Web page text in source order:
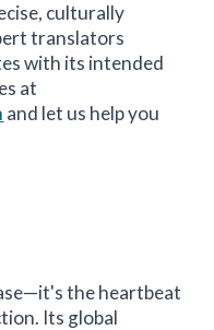
culturally
translators
with its intended
at
and let us help you
the heartbeat
Its global